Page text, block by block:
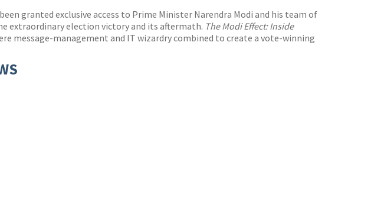
granted exclusive access to Prime Minister Narendra Modi and his team of
extraordinary election victory and its aftermath. The Modi Effect: Inside
message-management and IT wizardry combined to create a vote-winning